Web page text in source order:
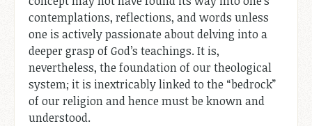
contemplations, reflections, and words unless
one is actively passionate about delving into a
deeper grasp of God’s teachings. It is,
nevertheless, the foundation of our theological
system; it is inextricably linked to the “bedrock”
of our religion and hence must be known and
understood.